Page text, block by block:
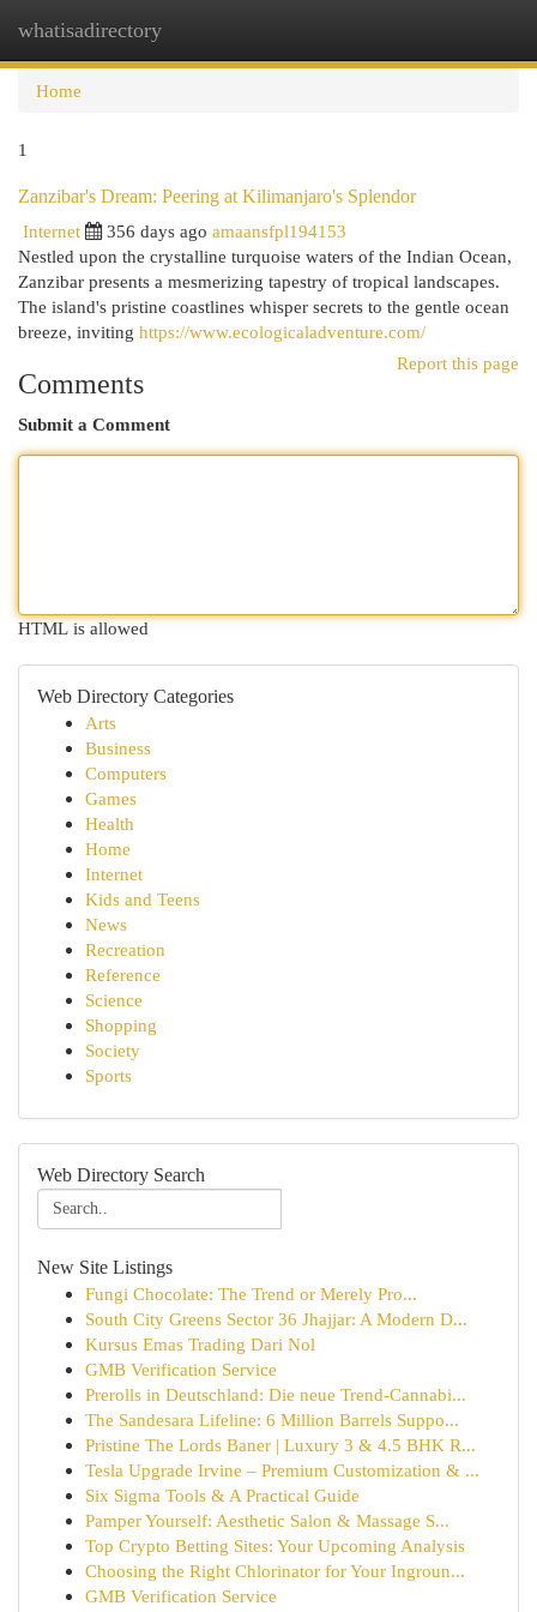
whatisadirectory
Home
1
Zanzibar's Dream: Peering at Kilimanjaro's Splendor
Internet
356 days ago amaansfpl194153
Nestled upon the crystalline turquoise waters of the Indian Ocean,
Zanzibar presents a mesmerizing tapestry of tropical landscapes.
The island's pristine coastlines whisper secrets to the gentle ocean
breeze, inviting https://www.ecologicaladventure.com/
Report this page
Comments
Submit a Comment
HTML is allowed
Web Directory Categories
Arts
Business
Computers
Games
Health
Home
Internet
Kids and Teens
News
Recreation
Reference
Science
Shopping
Society
Sports
Web Directory Search
New Site Listings
Fungi Chocolate: The Trend or Merely Pro...
South City Greens Sector 36 Jhajjar: A Modern D...
Kursus Emas Trading Dari Nol
GMB Verification Service
Prerolls in Deutschland: Die neue Trend-Cannabi...
The Sandesara Lifeline: 6 Million Barrels Suppo...
Pristine The Lords Baner | Luxury 3 & 4.5 BHK R...
Tesla Upgrade Irvine – Premium Customization & ...
Six Sigma Tools & A Practical Guide
Pamper Yourself: Aesthetic Salon & Massage S...
Top Crypto Betting Sites: Your Upcoming Analysis
Choosing the Right Chlorinator for Your Ingroun...
GMB Verification Service